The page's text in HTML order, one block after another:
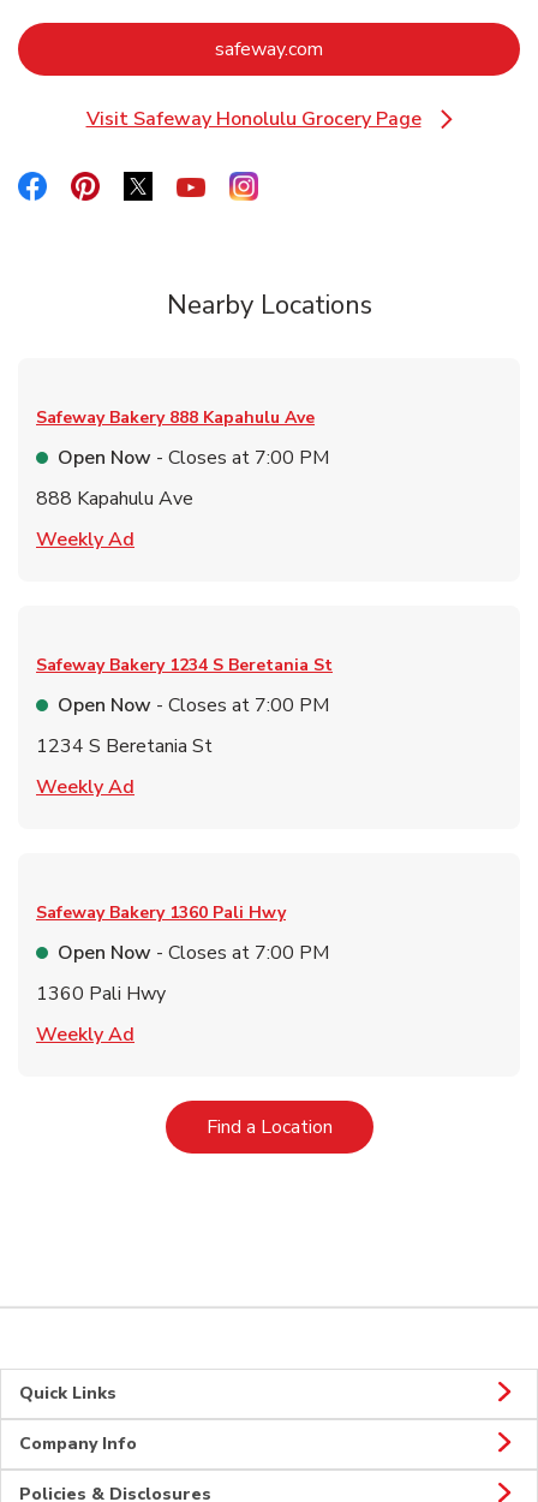
safeway.com
Visit Safeway Honolulu Grocery Page
Link Opens in New Tab
Link Opens in New Tab
Link Opens in New Tab
Link Opens in New Tab
Link Opens in New Tab
Link Opens in New Tab
Nearby Locations
Safeway Bakery 888 Kapahulu Ave
Open Now - Closes at 7:00 PM
888 Kapahulu Ave
Weekly Ad
Safeway Bakery 1234 S Beretania St
Open Now - Closes at 7:00 PM
1234 S Beretania St
Weekly Ad
Safeway Bakery 1360 Pali Hwy
Open Now - Closes at 7:00 PM
1360 Pali Hwy
Weekly Ad
Find a LocationLink Opens in New Tab
Quick Links
Company Info
Policies & Disclosures